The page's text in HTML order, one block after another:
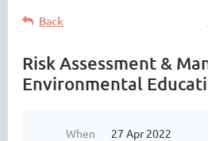
Back
Risk Assessment &
Environmental
When
27 Apr 2022